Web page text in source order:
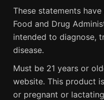
These statements
Food and Drug
intended to diagnose,
disease.
Must be 21 years or
website. This product
or pregnant or